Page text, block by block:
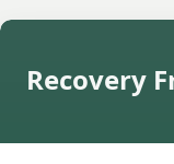
Recovery